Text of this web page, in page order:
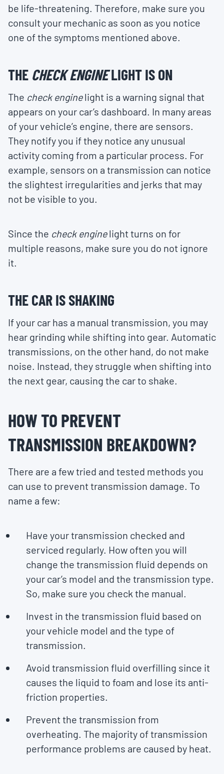
be life-threatening. Therefore, make sure you
consult your mechanic as soon as you notice
one of the symptoms mentioned above.
THE CHECK ENGINELIGHT IS ON
The check enginelight is a warning signal that
appears on your car’s dashboard. In many areas
of your vehicle’s engine, there are sensors.
They notify you if they notice any unusual
activity coming from a particular process. For
example, sensors on a transmission can notice
the slightest irregularities and jerks that may
not be visible to you.
Since the check enginelight turns on for
multiple reasons, make sure you do not ignore
it.
THE CAR IS SHAKING
If your car has a manual transmission, you may
hear grinding while shifting into gear. Automatic
transmissions, on the other hand, do not make
noise. Instead, they struggle when shifting into
the next gear, causing the car to shake.
HOW TO PREVENT
TRANSMISSION BREAKDOWN?
There are a few tried and tested methods you
can use to prevent transmission damage. To
name a few:
Have your transmission checked and
serviced regularly. How often you will
change the transmission fluid depends on
your car’s model and the transmission type.
So, make sure you check the manual.
Invest in the transmission fluid based on
your vehicle model and the type of
transmission.
Avoid transmission fluid overfilling since it
causes the liquid to foam and lose its anti-
friction properties.
Prevent the transmission from
overheating. The majority of transmission
performance problems are caused by heat.